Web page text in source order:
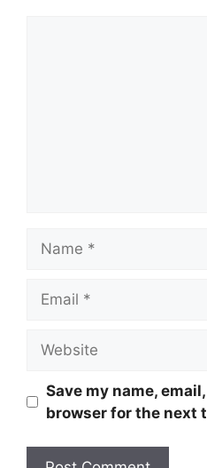
Save my name,
browser for the next